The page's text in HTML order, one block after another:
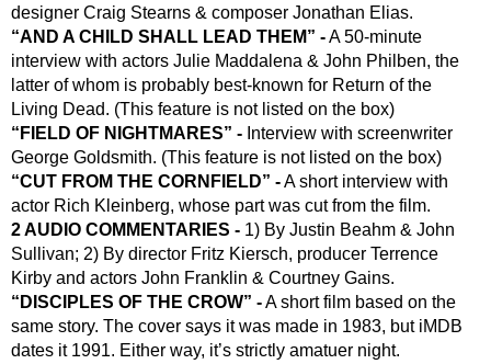
designer Craig Stearns & composer Jonathan Elias.
“AND A CHILD SHALL LEAD THEM” - A 50-minute
interview with actors Julie Maddalena & John Philben, the
latter of whom is probably best-known for Return of the
Living Dead. (This feature is not listed on the box)
“FIELD OF NIGHTMARES” - Interview with screenwriter
George Goldsmith. (This feature is not listed on the box)
“CUT FROM THE CORNFIELD” - A short interview with
actor Rich Kleinberg, whose part was cut from the film.
2 AUDIO COMMENTARIES - 1) By Justin Beahm & John
Sullivan; 2) By director Fritz Kiersch, producer Terrence
Kirby and actors John Franklin & Courtney Gains.
“DISCIPLES OF THE CROW” - A short film based on the
same story. The cover says it was made in 1983, but iMDB
dates it 1991. Either way, it’s strictly amatuer night.